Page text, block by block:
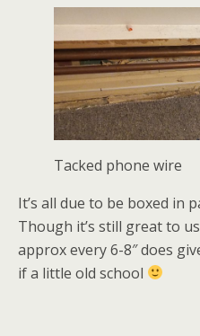
Tacked phone wire
It’s all due to be boxed in
Though it’s still great to
approx every 6-8″ does
if a little old school